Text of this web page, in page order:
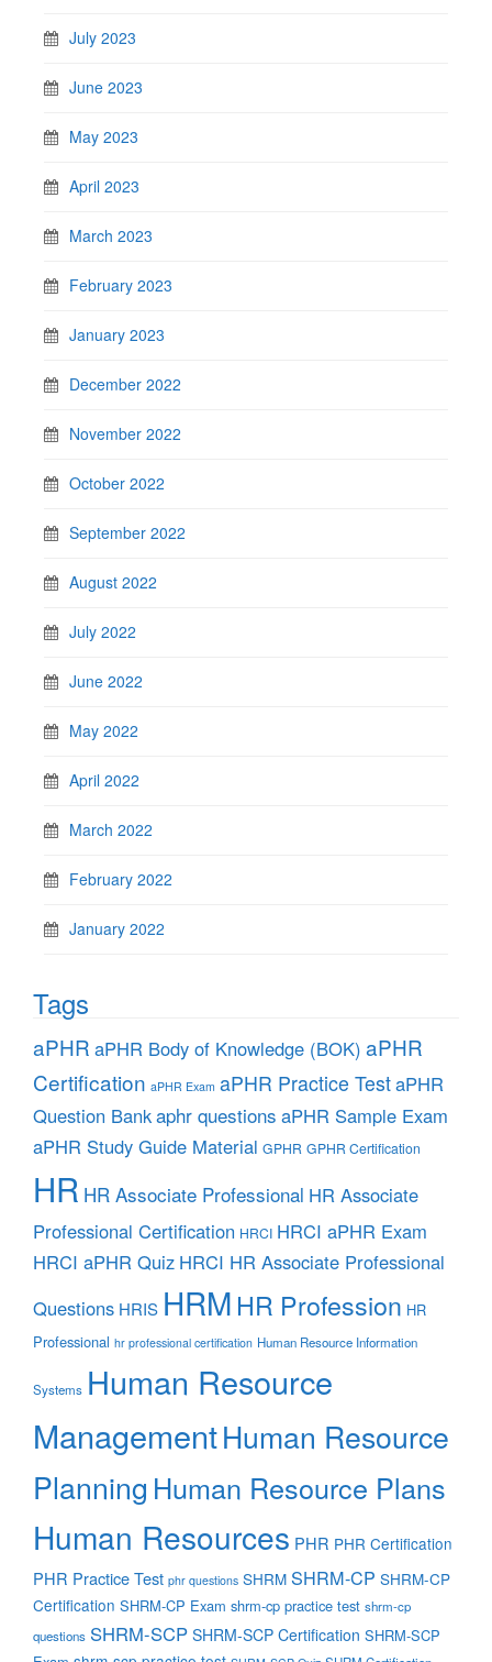
July 2023
June 2023
May 2023
April 2023
March 2023
February 2023
January 2023
December 2022
November 2022
October 2022
September 2022
August 2022
July 2022
June 2022
May 2022
April 2022
March 2022
February 2022
January 2022
Tags
aPHR aPHR Body of Knowledge (BOK) aPHR
Certification aPHR Exam aPHR Practice TestaPHR
Question Bankaphr questions aPHR Sample Exam
aPHR Study Guide Material GPHR GPHR Certification
HR HR Associate Professional HR Associate
Professional Certification HRCI HRCI aPHR Exam
HRCI aPHR Quiz HRCI HR Associate Professional
Questions HRIS HRM HR Profession HR
Professional hr professional certification Human Resource Information
Systems Human Resource
ManagementHuman Resource
Planning Human Resource Plans
Human Resources PHR PHR Certification
PHR Practice Test phr questions SHRM SHRM-CP SHRM-CP
Certification SHRM-CP Exam shrm-cp practice test shrm-cp
questions SHRM-SCP SHRM-SCP Certification SHRM-SCP